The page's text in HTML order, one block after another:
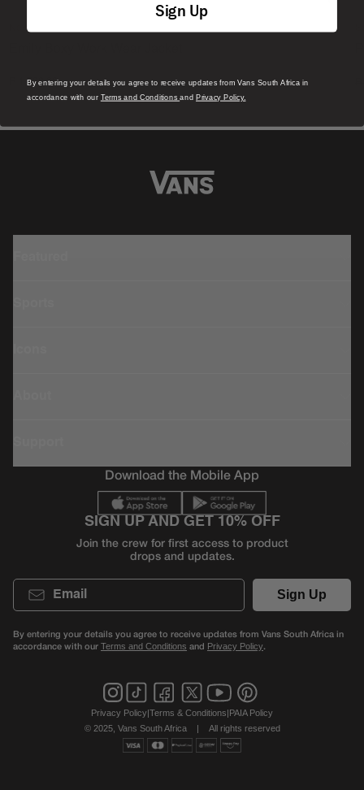
New
R 1,799.00
Download the Mobile App
SIGN UP AND GET 10% OFF
Join the crew for first access to product
drops and updates.
Email
Sign Up
By entering your details you agree to receive updates from Vans South Africa in
accordance with our Terms and Conditions and Privacy Policy.
Privacy Policy|Terms & Conditions|PAIA Policy
© 2025, Vans South Africa
| All rights reserved
Sign Up
By entering your details you agree to receive updates from Vans South Africa in
accordance with our Terms and ConditionsandPrivacy Policy.